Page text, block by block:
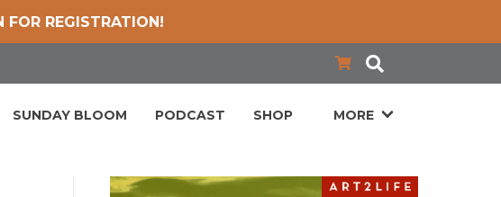
FOR REGISTRATION!
SUNDAY BLOOM PODCAST SHOP MORE